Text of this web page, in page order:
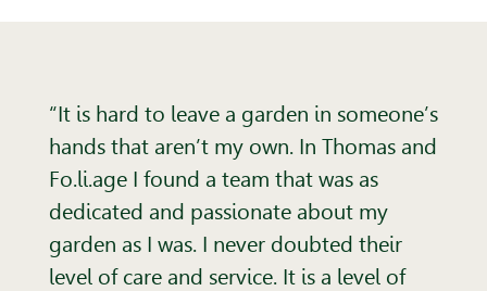
“It is hard to leave a garden in someone’s
hands that aren’t my own. In Thomas and
Fo.li.age I found a team that was as
dedicated and passionate about my
garden as I was. I never doubted their
level of care and service. It is a level of